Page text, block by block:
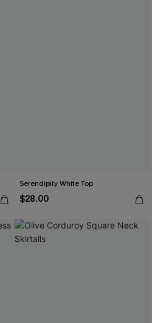
Serendipity White Top
$28.00